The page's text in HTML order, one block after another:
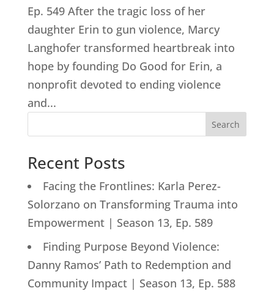
Ep. 549 After the tragic loss of her
daughter Erin to gun violence, Marcy
Langhofer transformed heartbreak into
hope by founding Do Good for Erin, a
nonprofit devoted to ending violence
and...
Search
Recent Posts
Facing the Frontlines: Karla Perez-
Solorzano on Transforming Trauma into
Empowerment | Season 13, Ep. 589
Finding Purpose Beyond Violence:
Danny Ramos’ Path to Redemption and
Community Impact | Season 13, Ep. 588